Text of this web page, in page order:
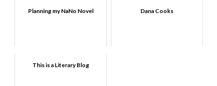
Planning my NaNo Novel Dana Cooks
This is a Literary Blog